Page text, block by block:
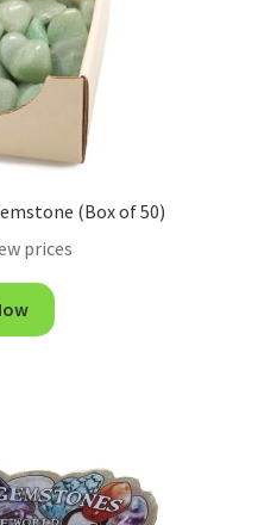
(Box of 50)
prices